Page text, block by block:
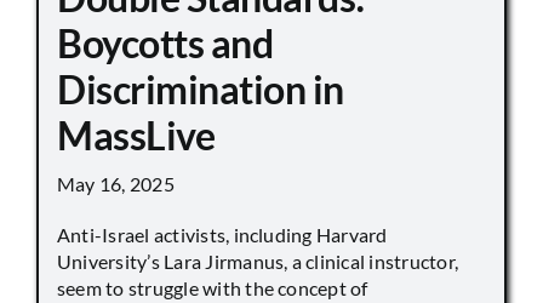
Boycotts and
Discrimination in
MassLive
May 16, 2025
Anti-Israel activists, including Harvard
University’s Lara Jirmanus, a clinical instructor,
seem to struggle with the concept of